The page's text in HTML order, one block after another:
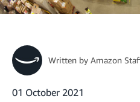
Written by Amazon
01 October 2021